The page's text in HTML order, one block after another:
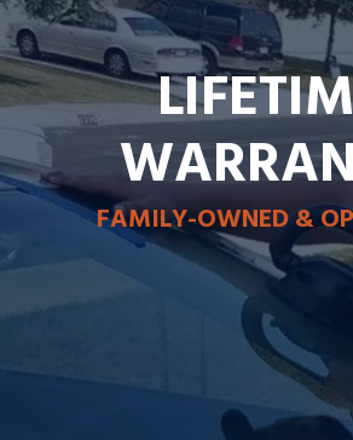
FAMILY-OWNED &